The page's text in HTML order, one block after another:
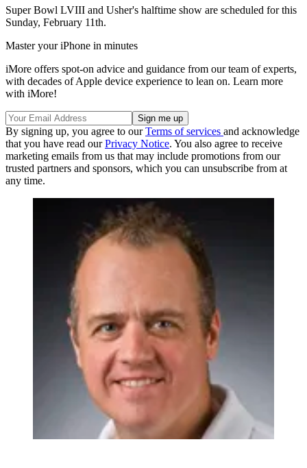
Super Bowl LVIII and Usher's halftime show are scheduled for this
Sunday, February 11th.
Master your iPhone in minutes
iMore offers spot-on advice and guidance from our team of experts,
with decades of Apple device experience to lean on. Learn more
with iMore!
By signing up, you agree to ourTerms of services and acknowledge
that you have read ourPrivacy Notice. You also agree to receive
marketing emails from us that may include promotions from our
trusted partners and sponsors, which you can unsubscribe from at
any time.